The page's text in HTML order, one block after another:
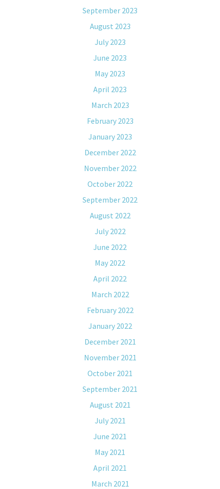
September 2023
August 2023
July 2023
June 2023
May 2023
April 2023
March 2023
February 2023
January 2023
December 2022
November 2022
October 2022
September 2022
August 2022
July 2022
June 2022
May 2022
April 2022
March 2022
February 2022
January 2022
December 2021
November 2021
October 2021
September 2021
August 2021
July 2021
June 2021
May 2021
April 2021
March 2021